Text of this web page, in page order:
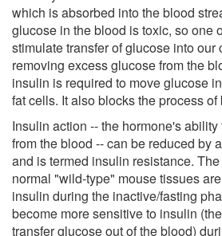
which is absorbed into the blood
glucose in the blood is toxic, so one
stimulate transfer of glucose into our
removing excess glucose from the
insulin is required to move glucose
fat cells. It also blocks the process of
Insulin action -- the hormone's
from the blood -- can be reduced by
and is termed insulin resistance.
normal "wild-type" mouse tissues
insulin during the inactive/fasting
become more sensitive to insulin
transfer glucose out of the blood)